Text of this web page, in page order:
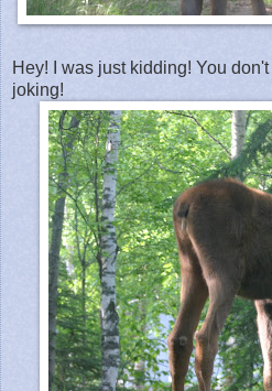
Hey! I was just kidding! You
joking!